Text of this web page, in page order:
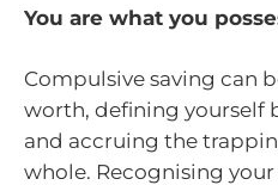
You are what you
Compulsive saving can
worth, defining yourself
and accruing the
whole. Recognising